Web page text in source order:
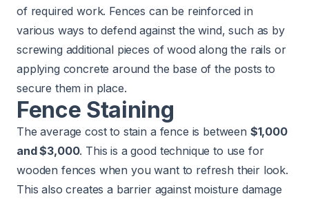
of required work. Fences can be reinforced in
various ways to defend against the wind, such as by
screwing additional pieces of wood along the rails or
applying concrete around the base of the posts to
secure them in place.
Fence Staining
The average cost to stain a fence is between $1,000
and $3,000. This is a good technique to use for
wooden fences when you want to refresh their look.
This also creates a barrier against moisture damage